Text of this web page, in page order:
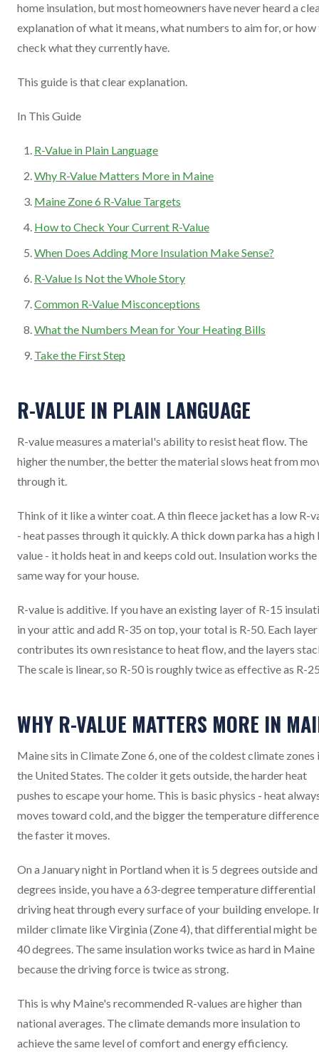
home insulation, but most homeowners have never heard a
explanation of what it means, what numbers to aim for, or
check what they currently have.
This guide is that clear explanation.
In This Guide
R-Value in Plain Language
Why R-Value Matters More in Maine
Maine Zone 6 R-Value Targets
How to Check Your Current R-Value
When Does Adding More Insulation Make Sense?
R-Value Is Not the Whole Story
Common R-Value Misconceptions
What the Numbers Mean for Your Heating Bills
Take the First Step
R-VALUE IN PLAIN LANGUAGE
R-value measures a material's ability to resist heat flow. The
higher the number, the better the material slows heat from
through it.
Think of it like a winter coat. A thin fleece jacket has a low R-
- heat passes through it quickly. A thick down parka has a high
value - it holds heat in and keeps cold out. Insulation works the
same way for your house.
R-value is additive. If you have an existing layer of R-15
in your attic and add R-35 on top, your total is R-50. Each layer
contributes its own resistance to heat flow, and the layers
The scale is linear, so R-50 is roughly twice as effective as R-
WHY R-VALUE MATTERS MORE IN
Maine sits in Climate Zone 6, one of the coldest climate zones
the United States. The colder it gets outside, the harder heat
pushes to escape your home. This is basic physics - heat
moves toward cold, and the bigger the temperature
the faster it moves.
On a January night in Portland when it is 5 degrees outside
degrees inside, you have a 63-degree temperature differential
driving heat through every surface of your building envelope.
milder climate like Virginia (Zone 4), that differential might
40 degrees. The same insulation works twice as hard in Maine
because the driving force is twice as strong.
This is why Maine's recommended R-values are higher than
national averages. The climate demands more insulation to
achieve the same level of comfort and energy efficiency.